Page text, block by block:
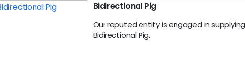
Bidirectional Pig
Our reputed entity is engaged in supplying
Bidirectional Pig.